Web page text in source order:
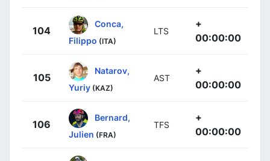
104
Conca,
Filippo (ITA)
LTS
+
00:00:00
105
Natarov,
Yuriy (KAZ)
AST
+
00:00:00
106
Bernard,
Julien (FRA)
TFS
+
00:00:00